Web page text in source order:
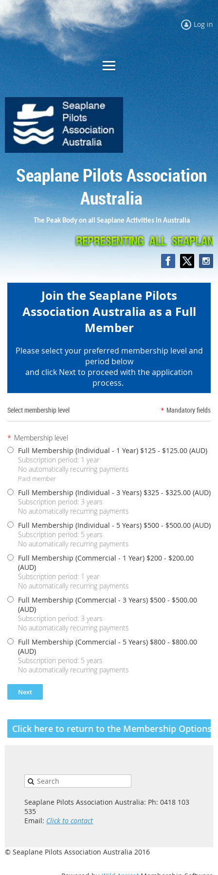
Log in
Seaplane Pilots Association
Australia
The Peak Body on all Seaplane Activities in Australia
Join the Seaplane Pilots
Association Australia as a Full
Member
Please select your preferred membership level and
period below
and click Next to proceed with the application
process.
Select membership level * Mandatory fields
* Membership level
Full Membership (Individual - 1 Year) $125 - $125.00 (AUD)
Subscription period: 1 year
No automatically recurring payments
Paid member
Full Membership (Individual - 3 Years) $325 - $325.00 (AUD)
Subscription period: 3 years
No automatically recurring payments
Full Membership (Individual - 5 Years) $500 - $500.00 (AUD)
Subscription period: 5 years
No automatically recurring payments
Full Membership (Commercial - 1 Year) $200 - $200.00
(AUD)
Subscription period: 1 year
No automatically recurring payments
Full Membership (Commercial - 3 Years) $500 - $500.00
(AUD)
Subscription period: 3 years
No automatically recurring payments
Full Membership (Commercial - 5 Years) $800 - $800.00
(AUD)
Subscription period: 5 years
No automatically recurring payments
Click here to return to the Membership Options
Seaplane Pilots Association Australia: Ph: 0418 103
535
Email: Click to contact
© Seaplane Pilots Association Australia 2016